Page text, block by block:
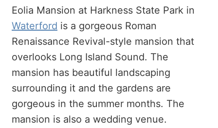
Eolia Mansion at Harkness State Park in
Waterford is a gorgeous Roman
Renaissance Revival-style mansion that
overlooks Long Island Sound. The
mansion has beautiful landscaping
surrounding it and the gardens are
gorgeous in the summer months. The
mansion is also a wedding venue.